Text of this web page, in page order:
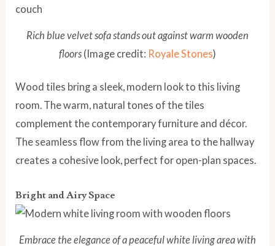
Rich blue velvet sofa stands out against warm wooden
floors (Image credit: Royale Stones)
Wood tiles bring a sleek, modern look to this living
room. The warm, natural tones of the tiles
complement the contemporary furniture and décor.
The seamless flow from the living area to the hallway
creates a cohesive look, perfect for open-plan spaces.
Bright and Airy Space
Embrace the elegance of a peaceful white living area with